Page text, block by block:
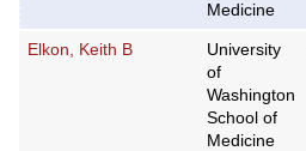
Medicine
Elkon, Keith B
University
of
Washington
School of
Medicine